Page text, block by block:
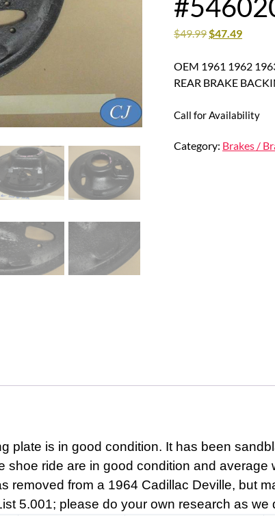
$49.99 $47.49
OEM 1961 1962
REAR BRAKE
Call for Availability
Category: Brakes /
plate is in good condition. It has been
shoe ride are in good condition and
removed from a 1964 Cadillac Deville, but
5.001; please do your own research as